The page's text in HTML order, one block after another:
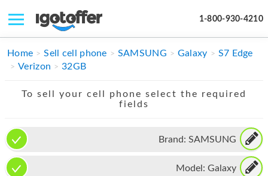
1-800-930-4210
IPHONE
IPAD
APPLE WATCH
MAC PRO
Home Sell cell phone SAMSUNG Galaxy
S7 Edge
Verizon
32GB
To sell your cell phone select the required
fields
Brand: SAMSUNG
Model: Galaxy